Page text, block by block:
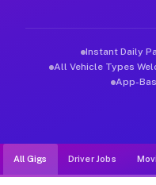
Instant Daily
All Vehicle Types
App-
All Gigs Driver Jobs